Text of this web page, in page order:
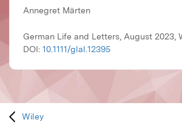
Annegret Märten
German Life and Letters, August 2023,
DOI: 10.1111/glal.12395
Wiley